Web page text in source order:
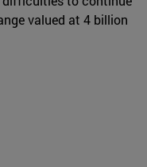
valued at 4 billion